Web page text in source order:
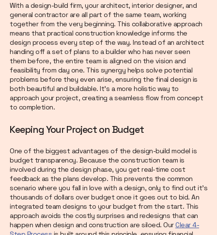
With a design-build firm, your architect, interior designer, and
general contractor are all part of the same team, working
together from the very beginning. This collaborative approach
means that practical construction knowledge informs the
design process every step of the way. Instead of an architect
handing off a set of plans to a builder who has never seen
them before, the entire team is aligned on the vision and
feasibility from day one. This synergy helps solve potential
problems before they even arise, ensuring the final design is
both beautiful and buildable. It’s a more holistic way to
approach your project, creating a seamless flow from concept
to completion.
Keeping Your Project on Budget
One of the biggest advantages of the design-build model is
budget transparency. Because the construction team is
involved during the design phase, you get real-time cost
feedback as the plans develop. This prevents the common
scenario where you fall in love with a design, only to find out it’s
thousands of dollars over budget once it goes out to bid. An
integrated team designs to your budget from the start. This
approach avoids the costly surprises and redesigns that can
happen when design and construction are siloed. OurClear 4-